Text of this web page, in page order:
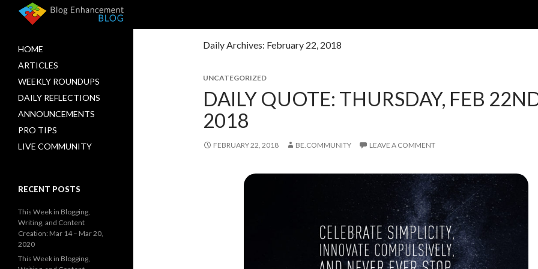
Daily Archives: February 22, 2018
UNCATEGORIZED
DAILY QUOTE: THURSDAY, FEB
2018
FEBRUARY 22, 2018 BE.COMMUNITY LEAVE A COMMENT
HOME
ARTICLES
WEEKLY ROUNDUPS
DAILY REFLECTIONS
ANNOUNCEMENTS
PRO TIPS
LIVE COMMUNITY
RECENT POSTS
This Week in Blogging,
Writing, and Content
Creation: Mar 14 – Mar 20,
2020
This Week in Blogging,